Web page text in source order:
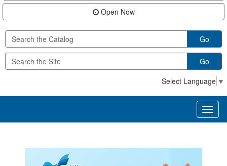
Open Now
Go
Go
Select Language ▼